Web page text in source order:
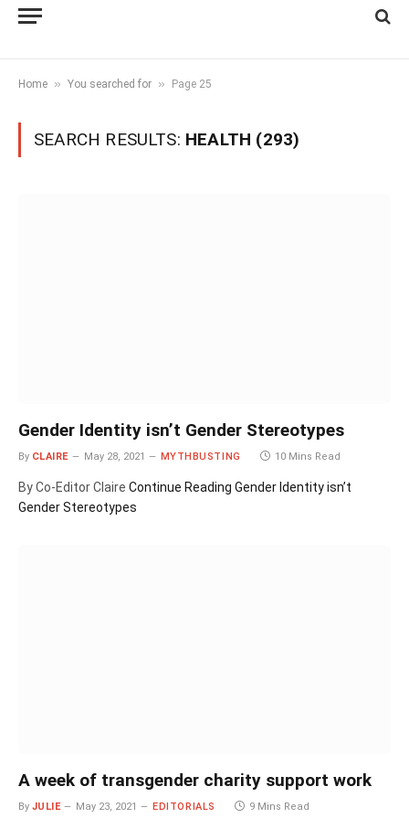
Home » You searched for » Page 25
SEARCH RESULTS: HEALTH (293)
Gender Identity isn’t Gender Stereotypes
By CLAIRE May 28, 2021 MYTHBUSTING 10 Mins Read
By Co-Editor Claire Continue Reading Gender Identity isn’t
Gender Stereotypes
A week of transgender charity support work
By JULIE May 23, 2021 EDITORIALS 9 Mins Read